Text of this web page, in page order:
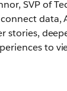
SVP of
data,
stories,
to